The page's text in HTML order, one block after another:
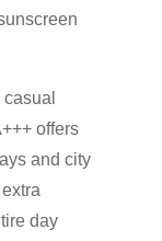
offers
and city
day